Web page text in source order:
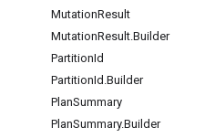
MutationResult
MutationResult.Builder
PartitionId
PartitionId .Builder
PlanSummary
PlanSummary.Builder